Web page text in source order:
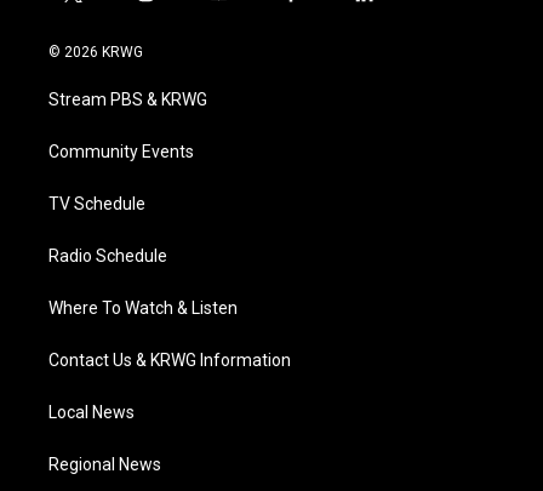
i
t
e
a
g
a
© 2026 KRWG
Stream PBS & KRWG
Community Events
TV Schedule
Radio Schedule
Where To Watch & Listen
Contact Us & KRWG Information
Local News
Regional News